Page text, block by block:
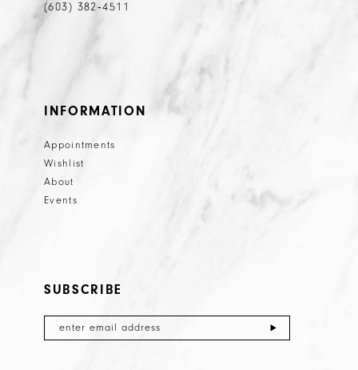
(603) 382‑4511
INFORMATION
Appointments
Wishlist
About
Events
SUBSCRIBE